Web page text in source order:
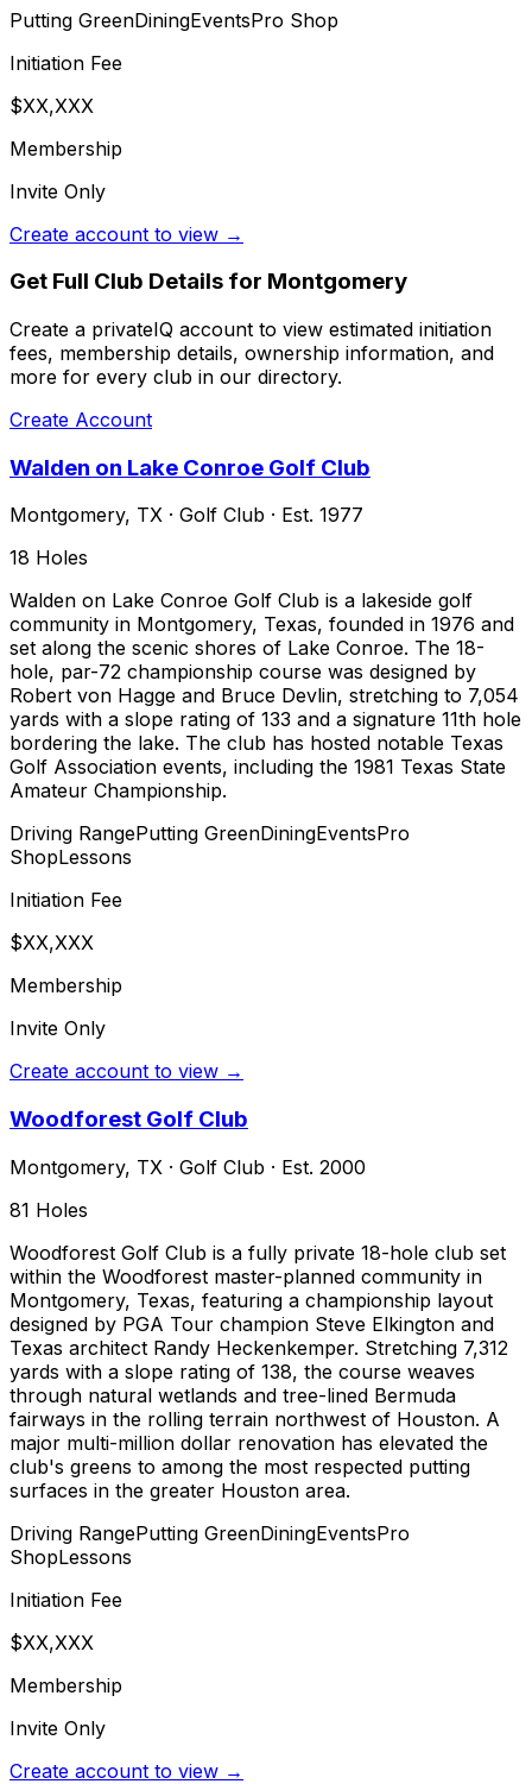
Putting GreenDiningEventsPro Shop
Initiation Fee
$XX,XXX
Membership
Invite Only
Create account to view →
Get Full Club Details for Montgomery
Create a privateIQ account to view estimated initiation
fees, membership details, ownership information, and
more for every club in our directory.
Create Account
Walden on Lake Conroe Golf Club
Montgomery, TX · Golf Club · Est. 1977
18 Holes
Walden on Lake Conroe Golf Club is a lakeside golf
community in Montgomery, Texas, founded in 1976 and
set along the scenic shores of Lake Conroe. The 18-
hole, par-72 championship course was designed by
Robert von Hagge and Bruce Devlin, stretching to 7,054
yards with a slope rating of 133 and a signature 11th hole
bordering the lake. The club has hosted notable Texas
Golf Association events, including the 1981 Texas State
Amateur Championship.
Driving RangePutting GreenDiningEventsPro
ShopLessons
Initiation Fee
$XX,XXX
Membership
Invite Only
Create account to view →
Woodforest Golf Club
Montgomery, TX · Golf Club · Est. 2000
81 Holes
Woodforest Golf Club is a fully private 18-hole club set
within the Woodforest master-planned community in
Montgomery, Texas, featuring a championship layout
designed by PGA Tour champion Steve Elkington and
Texas architect Randy Heckenkemper. Stretching 7,312
yards with a slope rating of 138, the course weaves
through natural wetlands and tree-lined Bermuda
fairways in the rolling terrain northwest of Houston. A
major multi-million dollar renovation has elevated the
club's greens to among the most respected putting
surfaces in the greater Houston area.
Driving RangePutting GreenDiningEventsPro
ShopLessons
Initiation Fee
$XX,XXX
Membership
Invite Only
Create account to view →